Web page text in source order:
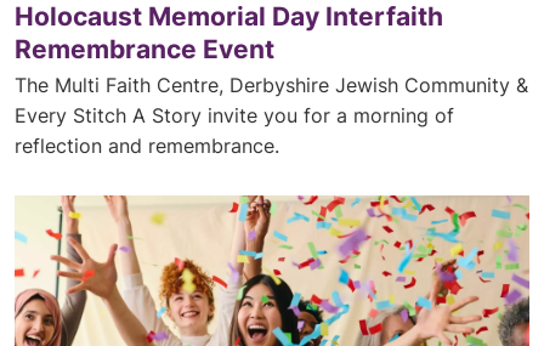
Holocaust Memorial Day Interfaith
Remembrance Event
The Multi Faith Centre, Derbyshire Jewish Community &
Every Stitch A Story invite you for a morning of
reflection and remembrance.